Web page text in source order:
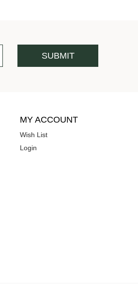
MY ACCOUNT
Wish List
Login